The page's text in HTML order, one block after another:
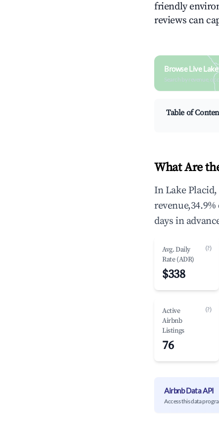
friendly
reviews can
Browse Live
Search by revenue,
Table of
What Are
In Lake
days in
Avg. Daily
Rate (ADR)
(?)
$338
Active
Airbnb
Listings
(?)
76
Airbnb Data API
Access this data